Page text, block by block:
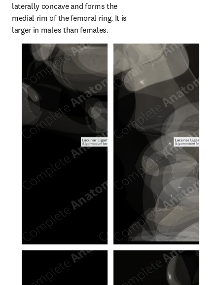
laterally concave and forms the
medial rim of the femoral ring. It is
larger in males than females.